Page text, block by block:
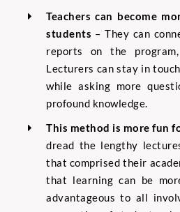
Teachers can become
students – They can
reports on the
Lecturers can stay in
while asking more
profound knowledge.
This method is more fun
dread the lengthy
that comprised their
that learning can be
advantageous to all